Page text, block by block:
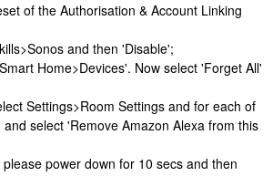
of the Authorisation & Account Linking
and then 'Disable';
Home>Devices'. Now select 'Forget All'
Settings>Room Settings and for each of
select 'Remove Amazon Alexa from this
power down for 10 secs and then